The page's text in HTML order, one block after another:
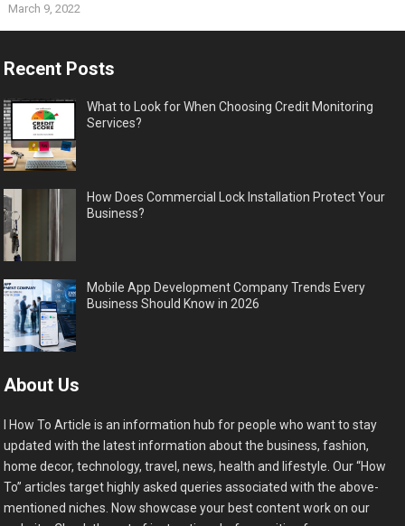
March 9, 2022
Recent Posts
What to Look for When Choosing Credit Monitoring
Services?
How Does Commercial Lock Installation Protect Your
Business?
Mobile App Development Company Trends Every
Business Should Know in 2026
About Us
I How To Article is an information hub for people who want to stay
updated with the latest information about the business, fashion,
home decor, technology, travel, news, health and lifestyle. Our “How
To” articles target highly asked queries associated with the above-
mentioned niches. Now showcase your best content work on our